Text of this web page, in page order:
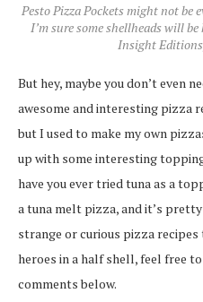
Pesto Pizza Pockets might not be
I’m sure some shellheads will
Insight
But hey, maybe you don’t even
awesome and interesting pizza
but I used to make my own
up with some interesting
have you ever tried tuna as a
a tuna melt pizza, and it’s
strange or curious pizza
heroes in a half shell, feel free
comments below.